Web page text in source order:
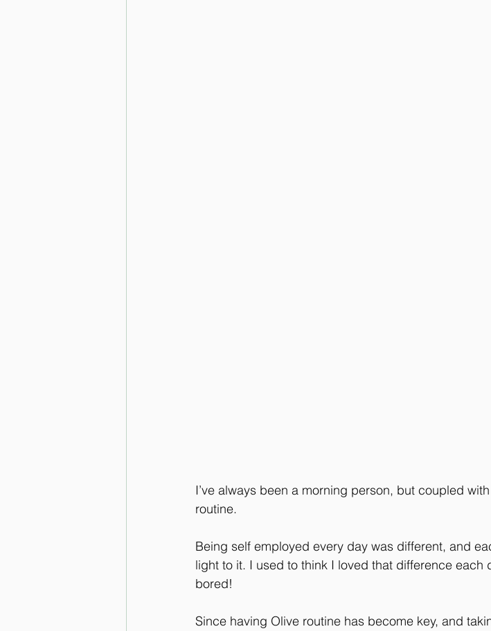
I’ve always been a morning person, but coupled
routine.
Being self employed every day was different, and
light to it. I used to think I loved that difference each
bored!
Since having Olive routine has become key, and